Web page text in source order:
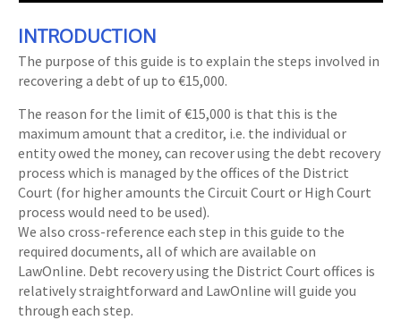
INTRODUCTION
The purpose of this guide is to explain the steps involved in
recovering a debt of up to €15,000.
The reason for the limit of €15,000 is that this is the
maximum amount that a creditor, i.e. the individual or
entity owed the money, can recover using the debt recovery
process which is managed by the offices of the District
Court (for higher amounts the Circuit Court or High Court
process would need to be used).
We also cross-reference each step in this guide to the
required documents, all of which are available on
LawOnline. Debt recovery using the District Court offices is
relatively straightforward and LawOnline will guide you
through each step.